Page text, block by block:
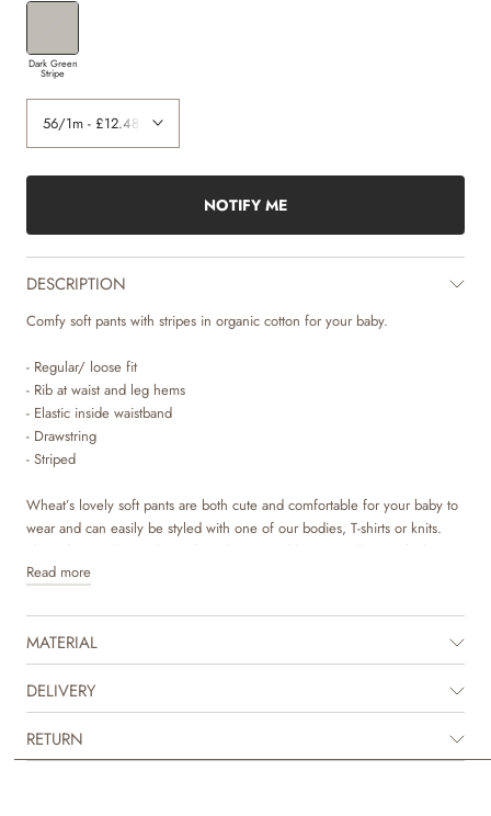
Dark Green
Stripe
NOTIFY ME
DESCRIPTION
Comfy soft pants with stripes in organic cotton for your baby.
- Regular/ loose fit
- Rib at waist and leg hems
- Elastic inside waistband
- Drawstring
- Striped
Wheat’s lovely soft pants are both cute and comfortable for your baby to
wear and can easily be styled with one of our bodies, T-shirts or knits.
The soft pants have a loose fit at the top and becomes slimmer further
down the leg. They are available in beautiful colours and sweet hand
Read more
MATERIAL
DELIVERY
RETURN